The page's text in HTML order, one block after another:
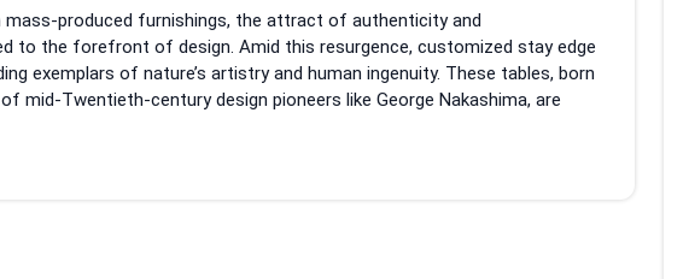
mass-produced furnishings, the attract of authenticity and
to the forefront of design. Amid this resurgence, customized stay edge
exemplars of nature’s artistry and human ingenuity. These tables, born
mid-Twentieth-century design pioneers like George Nakashima, are